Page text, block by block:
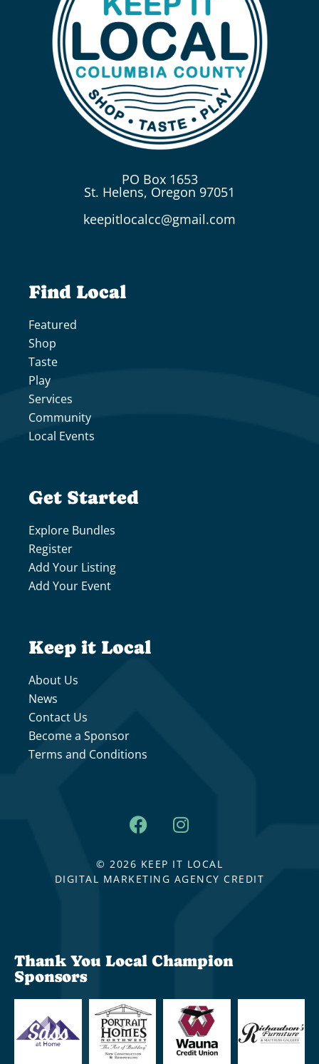
PO Box 1653
St. Helens, Oregon 97051
keepitlocalcc@gmail.com
Find Local
Featured
Shop
Taste
Play
Services
Community
Local Events
Get Started
Explore Bundles
Register
Add Your Listing
Add Your Event
Keep it Local
About Us
News
Contact Us
Become a Sponsor
Terms and Conditions
© 2026 KEEP IT LOCAL
DIGITAL MARKETING AGENCY CREDIT
Thank You Local Champion
Sponsors